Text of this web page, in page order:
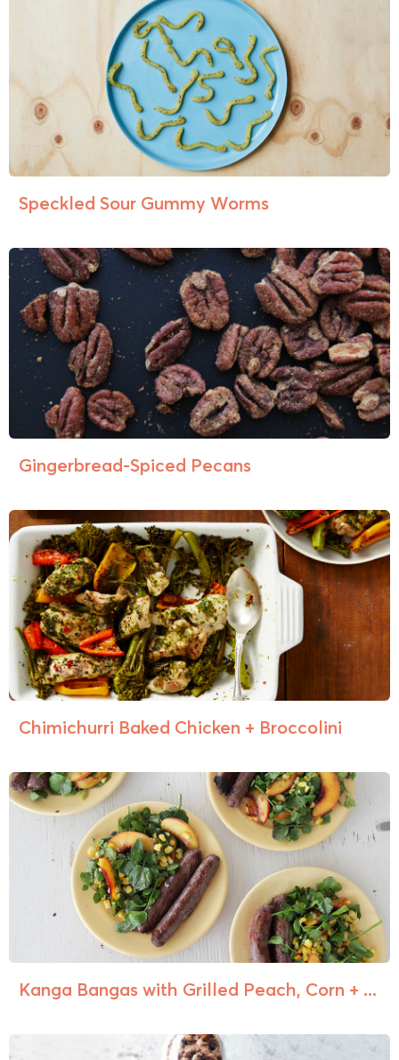
Speckled Sour Gummy Worms
Gingerbread-Spiced Pecans
Chimichurri Baked Chicken + Broccolini
Kanga Bangas with Grilled Peach, Corn + ...